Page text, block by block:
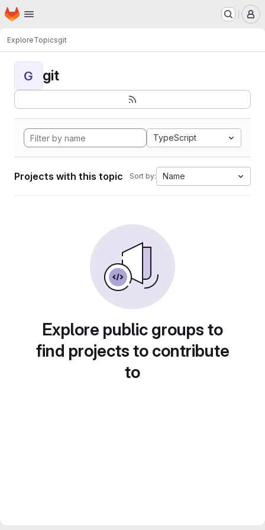
Skip to main content
Homepage
ExploreTopicsgit
G git
TypeScript
Projects with this topic Sort by: Name
Explore public groups to
find projects to contribute
to